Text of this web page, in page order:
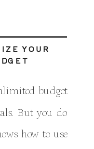
YOUR
budget
But you do
how to use